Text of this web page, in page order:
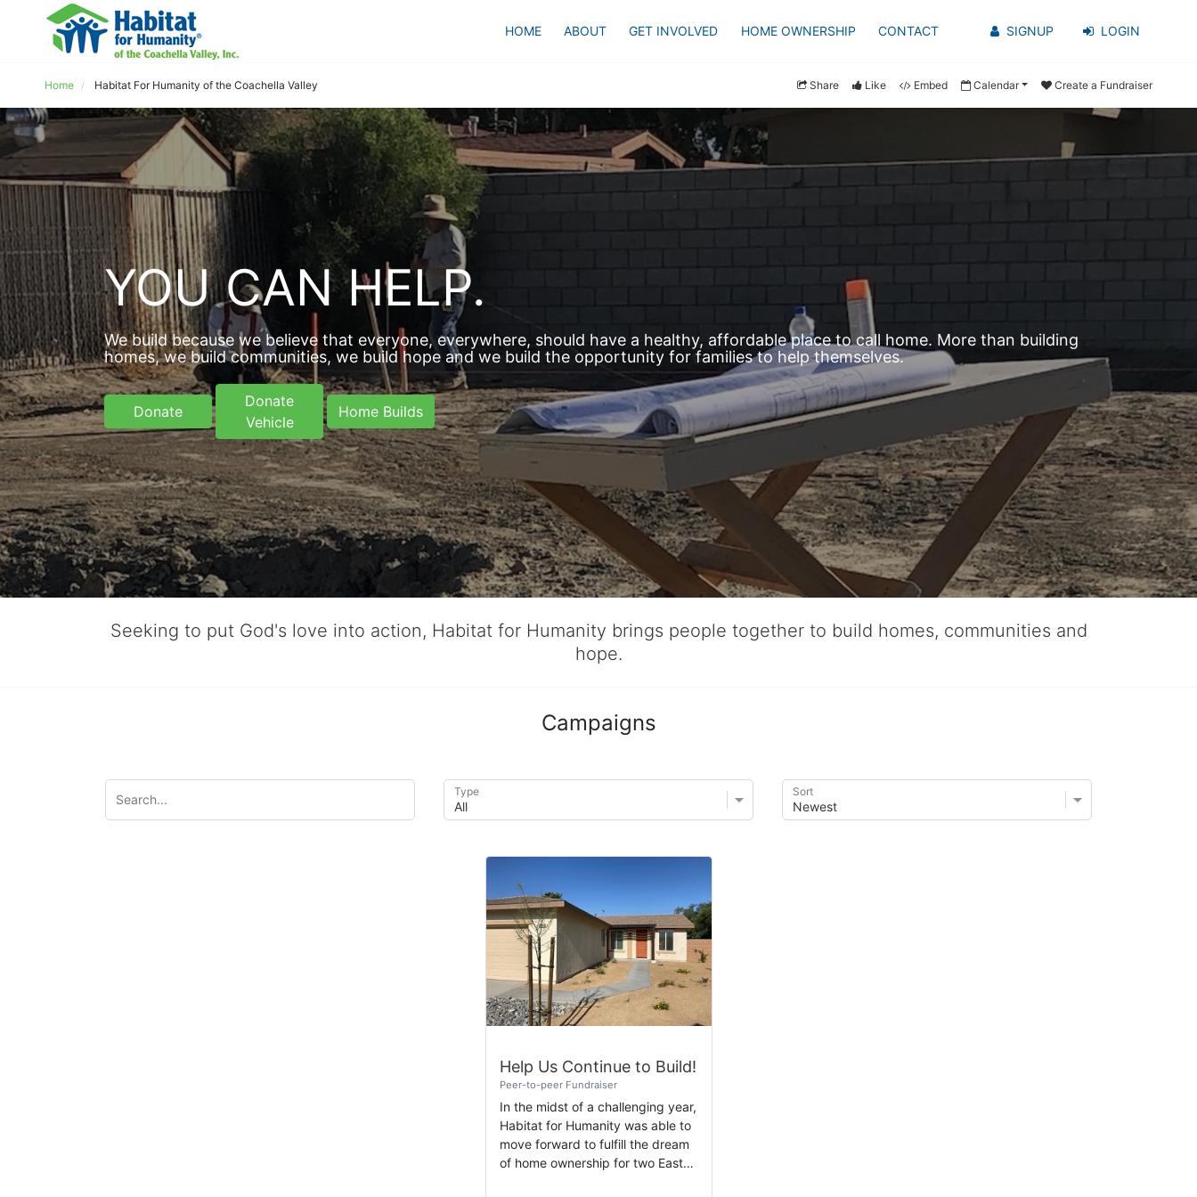
HOME ABOUT GET INVOLVED HOME OWNERSHIP CONTACT SIGNUP LOGIN
Home Habitat For Humanity of the Coachella Valley Share Like Embed Calendar Create a Fundraiser
YOU CAN HELP.
We build because we believe that everyone, everywhere, should have a healthy, affordable place to call home. More than building
homes, we build communities, we build hope and we build the opportunity for families to help themselves.
Donate
Donate
Vehicle
Home Builds
Seeking to put God's love into action, Habitat for Humanity brings people together to build homes, communities and
hope.
Campaigns
Type Sort
Help Us Continue to Build!
Peer-to-peer Fundraiser
In the midst of a challenging year,
Habitat for Humanity was able to
move forward to fulfill the dream
of home ownership for two East